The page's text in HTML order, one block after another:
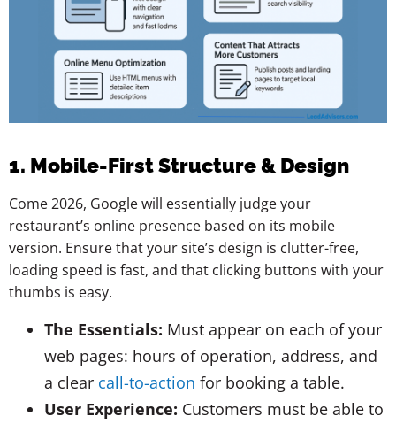
1. Mobile-First Structure & Design
Come 2026, Google will essentially judge your
restaurant’s online presence based on its mobile
version. Ensure that your site’s design is clutter-free,
loading speed is fast, and that clicking buttons with your
thumbs is easy.
The Essentials: Must appear on each of your
web pages: hours of operation, address, and
a clear call-to-action for booking a table.
User Experience: Customers must be able to